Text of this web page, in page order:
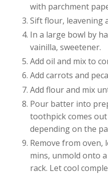
with parchment
Sift flour, leavening
In a large bowl by
vainilla, sweetener.
Add oil and mix to
Add carrots and
Add flour and mix
Pour batter into
toothpick comes
depending on the
Remove from oven,
mins, unmold onto
rack. Let cool